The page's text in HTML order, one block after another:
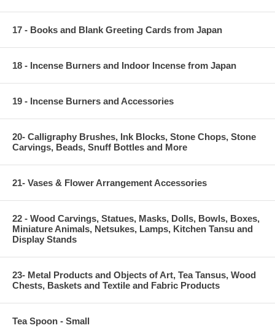
17 - Books and Blank Greeting Cards from Japan
18 - Incense Burners and Indoor Incense from Japan
19 - Incense Burners and Accessories
20- Calligraphy Brushes, Ink Blocks, Stone Chops, Stone
Carvings, Beads, Snuff Bottles and More
21- Vases & Flower Arrangement Accessories
22 - Wood Carvings, Statues, Masks, Dolls, Bowls, Boxes,
Miniature Animals, Netsukes, Lamps, Kitchen Tansu and
Display Stands
23- Metal Products and Objects of Art, Tea Tansus, Wood
Chests, Baskets and Textile and Fabric Products
Tea Spoon - Small